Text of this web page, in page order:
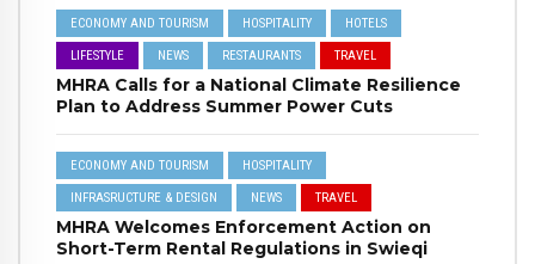
ECONOMY AND TOURISM HOSPITALITY HOTELS
LIFESTYLE NEWS RESTAURANTS TRAVEL
MHRA Calls for a National Climate Resilience
Plan to Address Summer Power Cuts
ECONOMY AND TOURISM HOSPITALITY
INFRASRUCTURE & DESIGN NEWS TRAVEL
MHRA Welcomes Enforcement Action on
Short-Term Rental Regulations in Swieqi